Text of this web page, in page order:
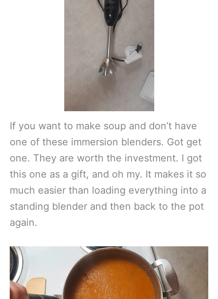
If you want to make soup and don’t have
one of these immersion blenders. Got get
one. They are worth the investment. I got
this one as a gift, and oh my. It makes it so
much easier than loading everything into a
standing blender and then back to the pot
again.